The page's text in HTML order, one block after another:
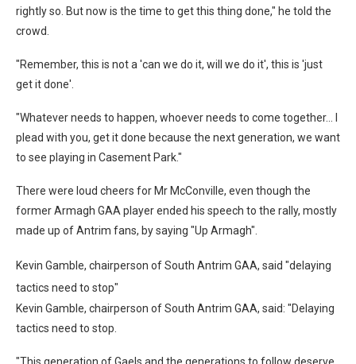
rightly so. But now is the time to get this thing done," he told the
crowd.
"Remember, this is not a 'can we do it, will we do it', this is 'just
get it done'.
"Whatever needs to happen, whoever needs to come together… I
plead with you, get it done because the next generation, we want
to see playing in Casement Park."
There were loud cheers for Mr McConville, even though the
former Armagh GAA player ended his speech to the rally, mostly
made up of Antrim fans, by saying "Up Armagh".
Kevin Gamble, chairperson of South Antrim GAA, said "delaying
tactics need to stop"
Kevin Gamble, chairperson of South Antrim GAA, said: "Delaying
tactics need to stop.